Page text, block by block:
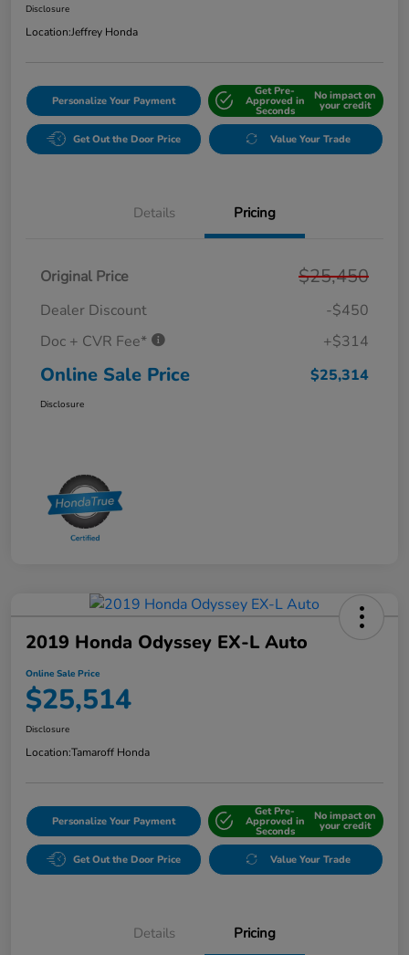
Disclosure
Location:Jeffrey Honda
Personalize Your Payment
Get Pre-
Approved in
Seconds
No impact on
your credit
Get Out the Door Price Value Your Trade
Details Pricing
Original Price $25,450
Dealer Discount
-$450
Doc + CVR Fee*
+$314
Online Sale Price $25,314
Disclosure
2019 Honda Odyssey EX-L Auto
Online Sale Price
$25,514
Disclosure
Location:Tamaroff Honda
Personalize Your Payment
Get Pre-
Approved in
Seconds
No impact on
your credit
Get Out the Door Price Value Your Trade
Details Pricing